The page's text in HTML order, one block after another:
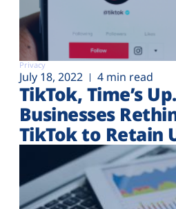
Privacy
July 18, 2022 4 min read
TikTok, Time’s
Businesses
TikTok to Retain